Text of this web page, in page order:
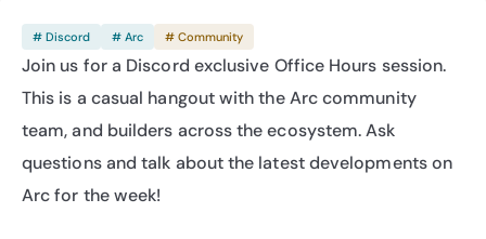
# Discord # Arc # Community
Join us for a Discord exclusive Office Hours session.
This is a casual hangout with the Arc community
team, and builders across the ecosystem. Ask
questions and talk about the latest developments on
Arc for the week!